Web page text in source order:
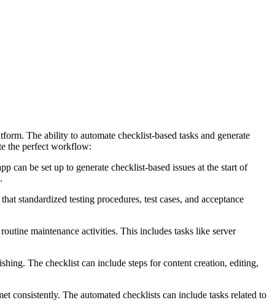
The ability to automate checklist-based tasks and generate
the perfect workflow:
can be set up to generate checklist-based issues at the start of
standardized testing procedures, test cases, and acceptance
maintenance activities. This includes tasks like server
The checklist can include steps for content creation, editing,
consistently. The automated checklists can include tasks related to